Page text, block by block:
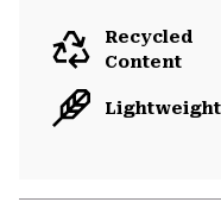
Recycled
Content
Lightweight